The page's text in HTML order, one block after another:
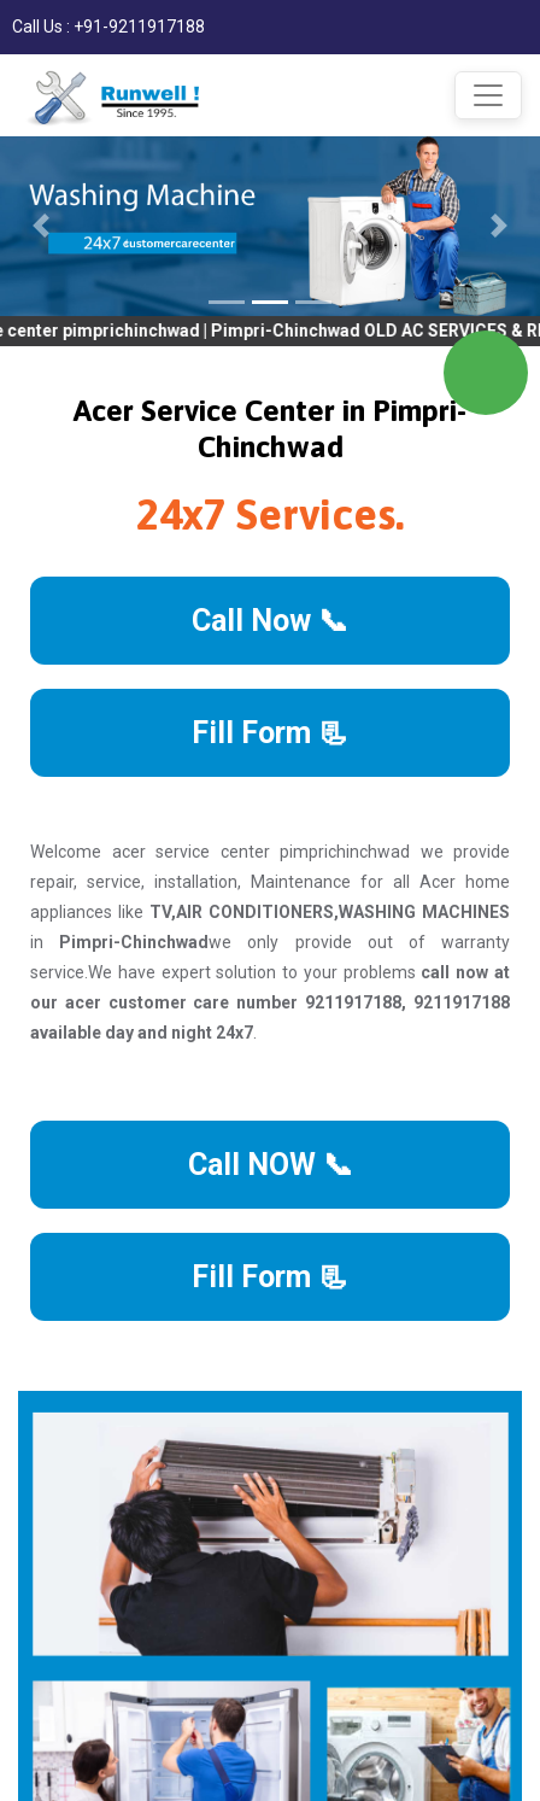
Call Us : +91-9211917188
| Pimpri-Chinchwad OLD AC SERVICES & REPAIR | OLD
Acer Service Center in Pimpri-
Chinchwad
24x7 Services.
Call Now 📞
Fill Form 📃
Welcome acer service center pimprichinchwad we provide
repair, service, installation, Maintenance for all Acer home
appliances like TV,AIR CONDITIONERS,WASHING MACHINES
in
Pimpri-Chinchwadwe only provide out of warranty
service.We have expert solution to your problems call now at
our acer customer care number 9211917188, 9211917188
available day and night 24x7
Call NOW 📞
Fill Form 📃